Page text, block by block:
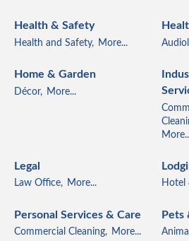
Health & Safety
Health and Safety, More...
Home & Garden
Décor, More...
Legal
Law Office, More... Hotel
Personal Services & Care
Commercial Cleaning, More...
Pets